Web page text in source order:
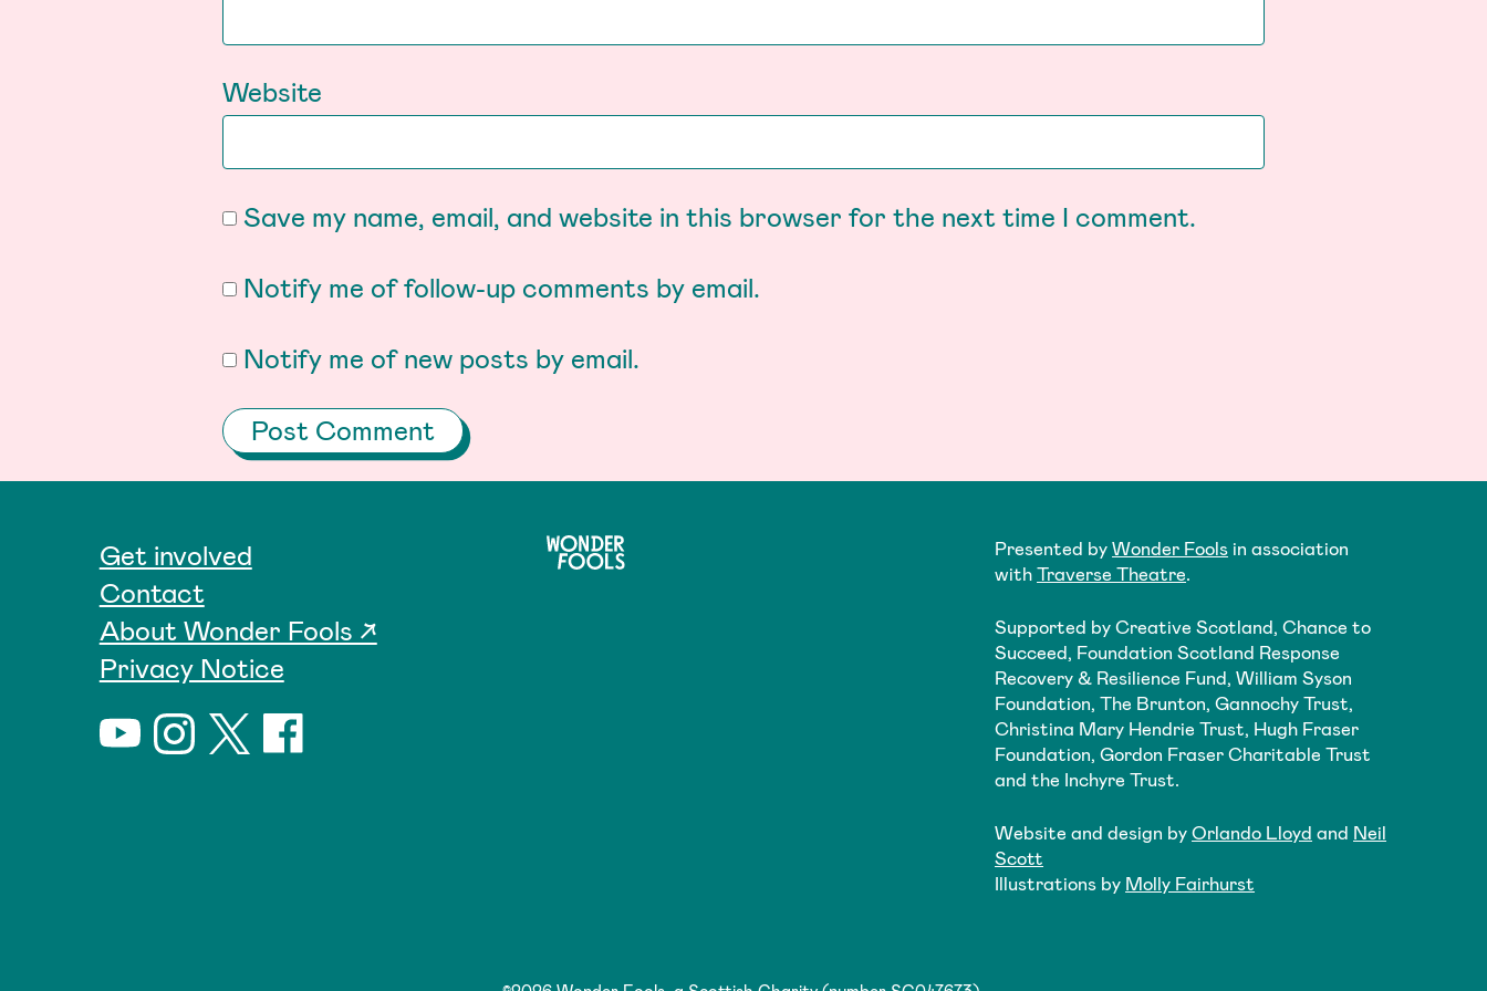
Website
Save my name, email, and website in this browser for the next time I comment.
Notify me of follow-up comments by email.
Notify me of new posts by email.
Get involved
Contact
About Wonder Fools ↗
Privacy Notice
Presented byWonder Fools in association
withTraverse Theatre.
Supported by Creative Scotland, Chance to
Succeed, Foundation Scotland Response
Recovery & Resilience Fund, William Syson
Foundation, The Brunton, Gannochy Trust,
Christina Mary Hendrie Trust, Hugh Fraser
Foundation, Gordon Fraser Charitable Trust
and the Inchyre Trust.
Website and design byOrlando Lloyd and Neil
Scott
Illustrations by Molly Fairhurst